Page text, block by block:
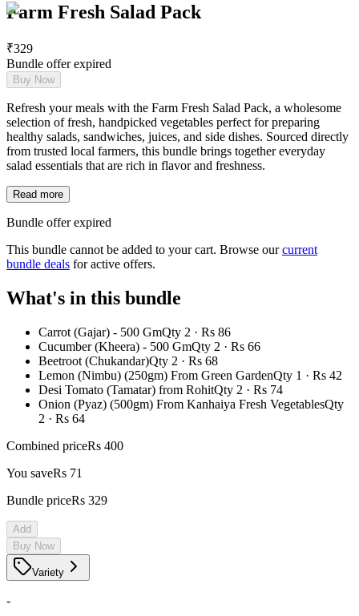
Farm Fresh Salad Pack
₹329
Bundle offer expired
Buy Now
Refresh your meals with the Farm Fresh Salad Pack, a wholesome
selection of fresh, handpicked vegetables perfect for preparing
healthy salads, sandwiches, juices, and side dishes. Sourced directly
from trusted local farmers, this bundle brings together everyday
salad essentials that are rich in flavor and freshness.
Read more
Bundle offer expired
This bundle cannot be added to your cart. Browse our current
bundle deals for active offers.
What's in this bundle
Carrot (Gajar) - 500 GmQty 2 · Rs 86
Cucumber (Kheera) - 500 GmQty 2 · Rs 66
Beetroot (Chukandar)Qty 2 · Rs 68
Lemon (Nimbu) (250gm) From Green GardenQty 1 · Rs 42
Desi Tomato (Tamatar) from RohitQty 2 · Rs 74
Onion (Pyaz) (500gm) From Kanhaiya Fresh VegetablesQty
2 · Rs 64
Combined priceRs 400
You saveRs 71
Bundle priceRs 329
Add
Buy Now
Variety
-